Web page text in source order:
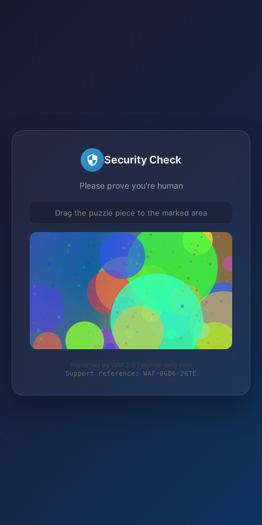
Security Check
Please prove you're human
Drag the puzzle piece to the marked area
Protected by WAF 2.0 | richter-lang.com
Support reference: WAF-0GB6-26TE